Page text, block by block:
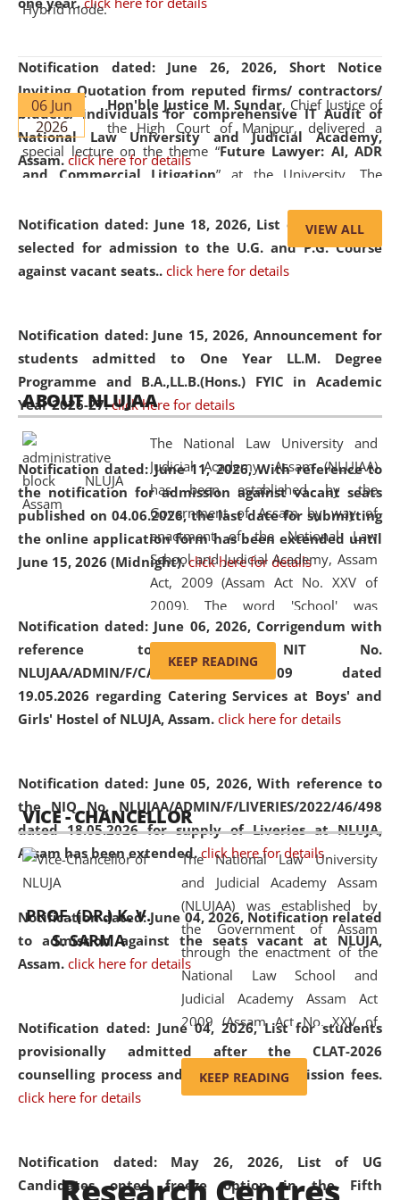
Notification dated: June 26, 2026, Short Notice
Inviting Quotation from reputed firms/ contractors/
bidders/ individuals for comprehensive IT Audit of
National Law University and Judicial Academy,
Assam. click here for details
Notification dated: June 18, 2026, List of Candidates
selected for admission to the U.G. and P.G. Course
against vacant seats.. click here for details
Notification dated: June 15, 2026, Announcement for
students admitted to One Year LL.M. Degree
Programme and B.A.,LL.B.(Hons.) FYIC in Academic
Year 2026-27. click here for details
Notification dated: June 11, 2026,With reference to
the notification for admission against vacant seats
published on 04.06.2026, the last date for submitting
the online application form has been extended until
June 15, 2026 (Midnight). click here for details
Notification dated: June 06, 2026, Corrigendum with
reference to the NIT No.
NLUJAA/ADMIN/F/CATERING/2026/07/509 dated
19.05.2026 regarding Catering Services at Boys' and
Girls' Hostel of NLUJA, Assam. click here for details
Notification dated: June 05, 2026,With reference to
the NIQ No. NLUJAA/ADMIN/F/LIVERIES/2022/46/498
dated 18.05.2026 for supply of Liveries at NLUJA,
Assam has been extended. click here for details
Notification dated: June 04, 2026, Notification related
to admission against the seats vacant at NLUJA,
Assam. click here for details
Notification dated: June 04, 2026,List for students
provisionally admitted after the CLAT-2026
counselling process and payment of admission fees.
click here for details
Notification dated: May 26, 2026, List of UG
Candidates opted freeze option in the Fifth
Hybrid mode.
06 Jun
2026
Hon'ble Justice M. Sundar, Chief Justice of
the High Court of Manipur, delivered a
special lecture on the theme “Future Lawyer: AI, ADR
and Commercial Litigation” at the University. The
evolving legal profession, highlighting the growing impact
of Artificial Intelligence (AI), Alternative Dispute Resolution
(ADR) mechanisms, and commercial litigation in shaping
05 Jun
2026
On the occasion of the World Environment
Day, theCentre for Clinical Legal
Education and Legal Aid Cell (CCLELAC)
environmental and legal awareness program
Amingaon Higher Secondary.
VIEW ALL
ABOUT NLUJAA
The National Law University and
Judicial Academy, Assam (NLUJAA)
has been established by the
Government of Assam by way of
enactment of the National Law
School and Judicial Academy, Assam
Act, 2009 (Assam Act No. XXV of
2009). The word 'School' was
replaced by the word 'University' by
amending the National Law School
and Judicial Academy, Assam
(Amendment) Act, 2011. The Hon'ble
Chief Justice of Gauhati High Court is
available modern legal education
and research facilities to students
and scholars drawn from across the
country, including the North East,
coming from different socio-
economic, ethnic, religious and
cultural backgrounds.
KEEP READING
VICE - CHANCELLOR
PROF. (DR.) K. V.
S. SARMA
The National Law University
and Judicial Academy Assam
(NLUJAA) was established by
the Government of Assam
through the enactment of the
National Law School and
Judicial Academy Assam Act
2009 (Assam Act No. XXV of
2009). In 2012, the word
'School' was replaced by
'University' by amending the
(Amendment) Act. NLUJA Assam
was the first National Law
KEEP READING
Research Centres